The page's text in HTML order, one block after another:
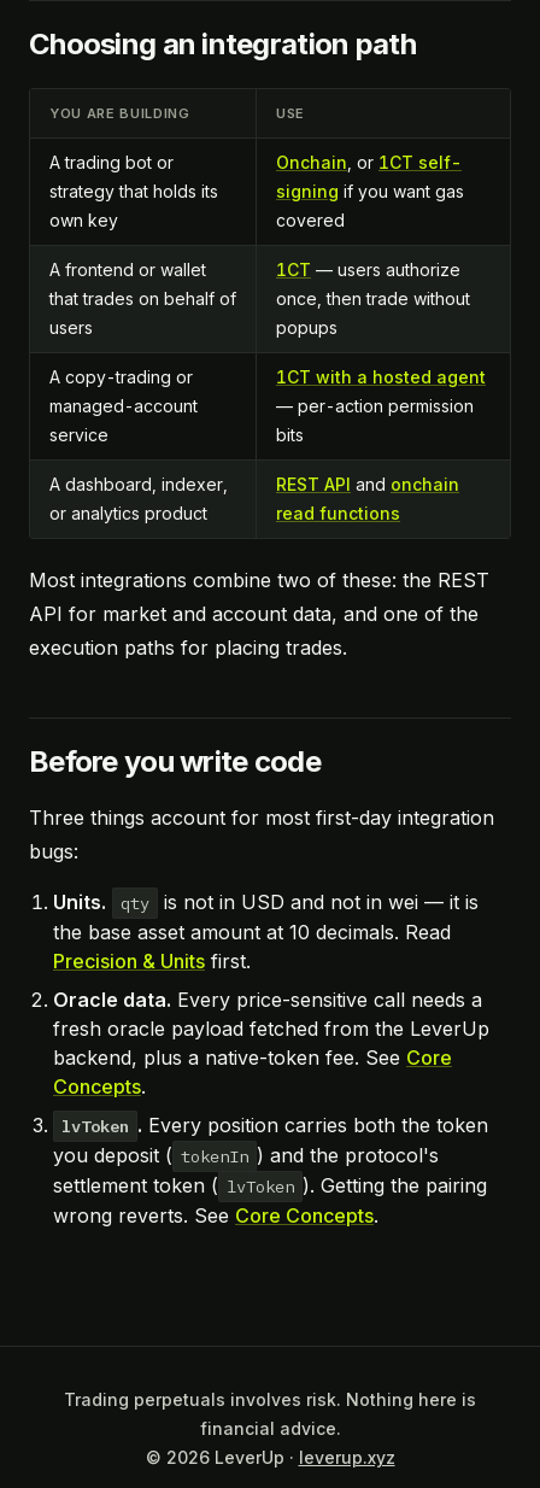
Choosing an integration path
YOU ARE BUILDING USE
A trading bot or
strategy that holds its
own key
Onchain , or 1CT self-
signing if you want gas
covered
A frontend or wallet
that trades on behalf of
users
1CT — users authorize
once, then trade without
popups
A copy-trading or
managed-account
service
1CT with a hosted agent
— per-action permission
bits
A dashboard, indexer,
or analytics product
REST API and onchain
read functions
Most integrations combine two of these: the REST
API for market and account data, and one of the
execution paths for placing trades.
Before you write code
Three things account for most first-day integration
bugs:
Units. qty
is not in USD and not in wei — it is
the base asset amount at 10 decimals. Read
Precision & Units first.
Oracle data. Every price-sensitive call needs a
fresh oracle payload fetched from the LeverUp
backend, plus a native-token fee. See Core
Concepts.
lvToken . Every position carries both the token
you deposit ( tokenIn ) and the protocol's
settlement token ( lvToken ). Getting the pairing
wrong reverts. See Core Concepts.
Trading perpetuals involves risk. Nothing here is
financial advice.
© 2026 LeverUp · leverup.xyz